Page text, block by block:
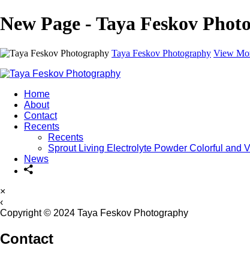
New Page - Taya Feskov
Taya Feskov Photography View
Home
About
Contact
Recents
Recents
Sprout Living Electrolyte Powder Colorful and
News
×
‹
Copyright © 2024 Taya Feskov Photography
Contact